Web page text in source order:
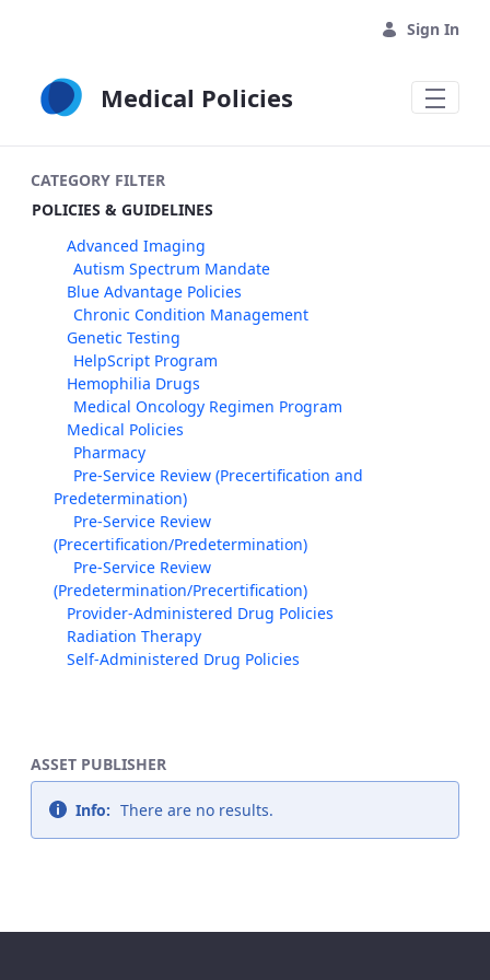
Sign In
Medical Policies
CATEGORY FILTER
POLICIES & GUIDELINES
Advanced Imaging
Autism Spectrum Mandate
Blue Advantage Policies
Chronic Condition Management
Genetic Testing
HelpScript Program
Hemophilia Drugs
Medical Oncology Regimen Program
Medical Policies
Pharmacy
Pre-Service Review (Precertification and
Predetermination)
Pre-Service Review
(Precertification/Predetermination)
Pre-Service Review
(Predetermination/Precertification)
Provider-Administered Drug Policies
Radiation Therapy
Self-Administered Drug Policies
ASSET PUBLISHER
Info: There are no results.